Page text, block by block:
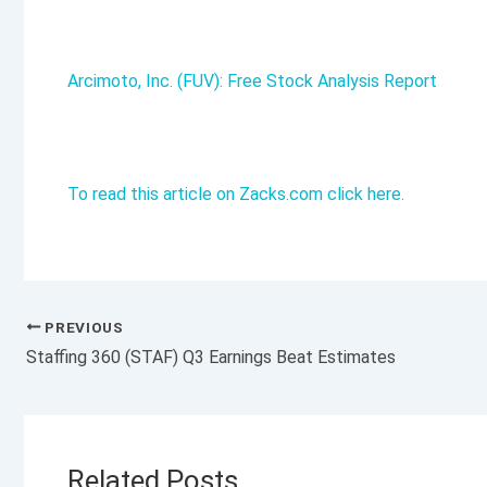
Arcimoto, Inc. (FUV): Free Stock Analysis Report
To read this article on Zacks.com click here.
PREVIOUS
Staffing 360 (STAF) Q3 Earnings Beat Estimates